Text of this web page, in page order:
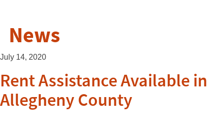
News
July 14, 2020
Rent Assistance Available in
Allegheny County